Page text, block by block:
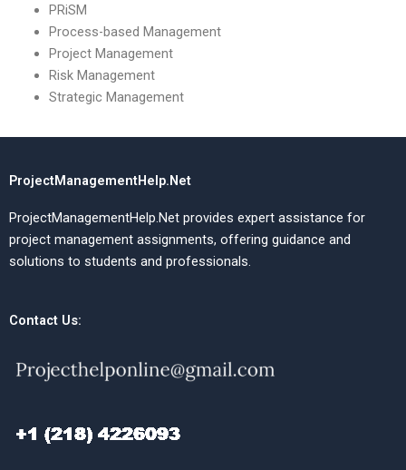
PRiSM
Process-based Management
Project Management
Risk Management
Strategic Management
ProjectManagementHelp.Net
ProjectManagementHelp.Net provides expert assistance for
project management assignments, offering guidance and
solutions to students and professionals.
Contact Us: